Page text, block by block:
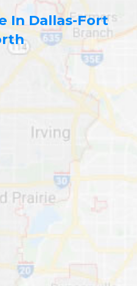
In Dallas-Fort